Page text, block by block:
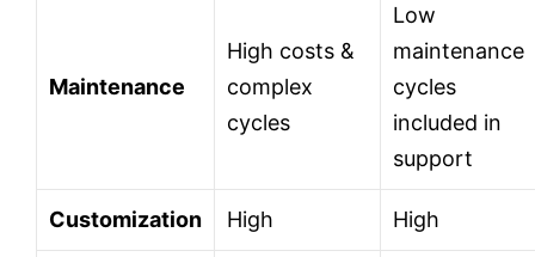
Maintenance
High costs &
complex
cycles
Low
maintenance
cycles
included in
support
Customization High High